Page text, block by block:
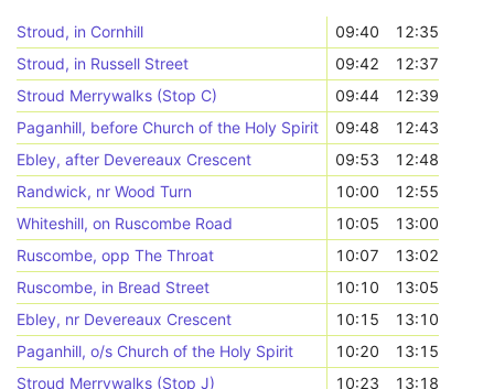
Stroud, in Cornhill 09:40
12:35
Stroud, in Russell Street
09:42
12:37
Stroud Merrywalks (Stop C)
09:44
12:39
Paganhill, before Church of the Holy Spirit
09:48
12:43
Ebley, after Devereaux Crescent
09:53
12:48
Randwick, nr Wood Turn
10:00
12:55
Whiteshill, on Ruscombe Road
10:05
13:00
Ruscombe, opp The Throat
10:07
13:02
Ruscombe, in Bread Street
10:10
13:05
Ebley, nr Devereaux Crescent
10:15
13:10
Paganhill, o/s Church of the Holy Spirit
10:20
13:15
Stroud Merrywalks (Stop J)
10:23 13:18